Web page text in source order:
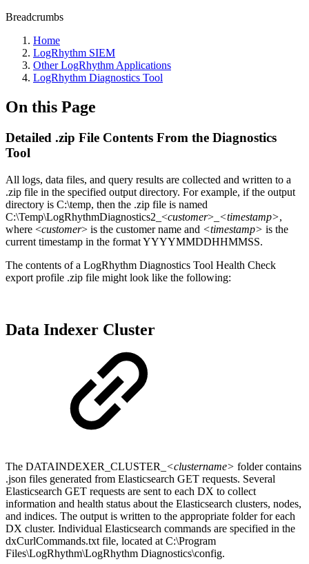
Breadcrumbs
Home
LogRhythm SIEM
Other LogRhythm Applications
LogRhythm Diagnostics Tool
On this Page
Detailed .zip File Contents From the Diagnostics
Tool
All logs, data files, and query results are collected and written to a
.zip file in the specified output directory. For example, if the output
directory is C:\temp, then the .zip file is named
C:\Temp\LogRhythmDiagnostics2_<customer>_ <timestamp>,
where <customer> is the customer name and <timestamp> is the
current timestamp in the format YYYYMMDDHHMMSS.
The contents of a LogRhythm Diagnostics Tool Health Check
export profile .zip file might look like the following:
Data Indexer Cluster
The DATAINDEXER_CLUSTER_ <clustername> folder contains
.json files generated from Elasticsearch GET requests. Several
Elasticsearch GET requests are sent to each DX to collect
information and health status about the Elasticsearch clusters, nodes,
and indices. The output is written to the appropriate folder for each
DX cluster. Individual Elasticsearch commands are specified in the
dxCurlCommands.txt file, located at C:\Program
Files\LogRhythm\LogRhythm Diagnostics\config.